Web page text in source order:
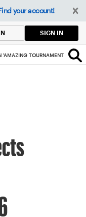
your account!
SIGN IN
'AMAZING TOURNAMENT' AT